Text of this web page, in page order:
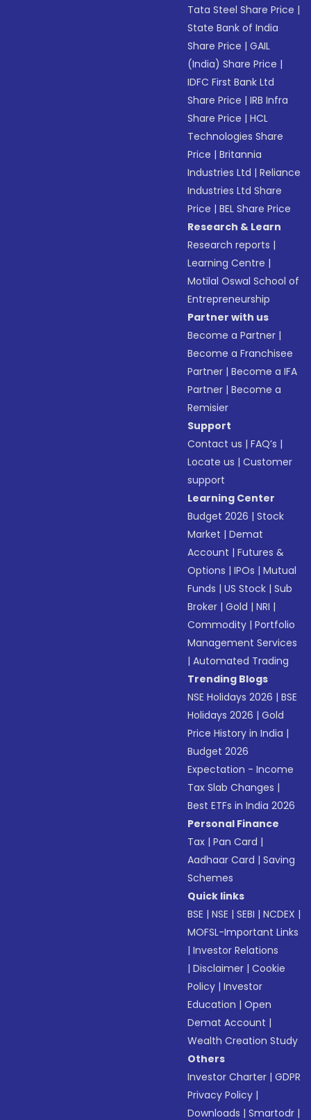
Tata Steel Share Price |
State Bank of India
Share Price |GAIL
(India) Share Price |
IDFC First Bank Ltd
Share Price |IRB Infra
Share Price |HCL
Technologies Share
Price |Britannia
Industries Ltd |Reliance
Industries Ltd Share
Price |BEL Share Price
Research & Learn
Research reports |
Learning Centre |
Motilal Oswal School of
Entrepreneurship
Partner with us
Become a Partner |
Become a Franchisee
Partner |Become a IFA
Partner |Become a
Remisier
Support
Contact us |FAQ’s |
Locate us |Customer
support
Learning Center
Budget 2026 |Stock
Market |Demat
Account |Futures &
Options |IPOs |Mutual
Funds |US Stock |Sub
Broker |Gold |NRI |
Commodity |Portfolio
Management Services
|Automated Trading
Trending Blogs
NSE Holidays 2026 |BSE
Holidays 2026 |Gold
Price History in India |
Budget 2026
Expectation - Income
Tax Slab Changes |
Best ETFs in India 2026
Personal Finance
Tax |Pan Card |
Aadhaar Card |Saving
Schemes
Quick links
BSE |NSE |SEBI |NCDEX |
MOFSL-Important Links
|Investor Relations
|Disclaimer |Cookie
Policy |Investor
Education |Open
Demat Account |
Wealth Creation Study
Others
Investor Charter |GDPR
Privacy Policy |
Downloads |Smartodr |